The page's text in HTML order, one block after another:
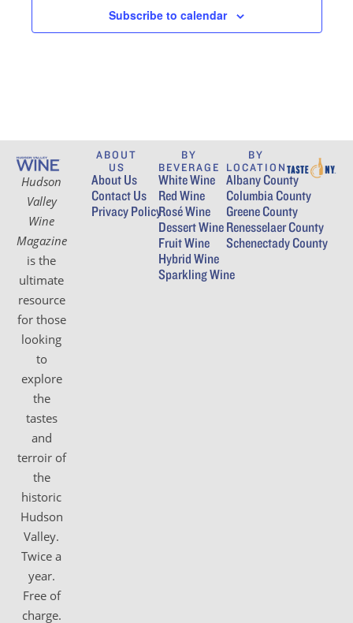
Subscribe to calendar
Hudson
Valley
Wine
Magazine
is the
ultimate
resource
for those
looking
to
explore
the
tastes
and
terroir of
the
historic
Hudson
Valley.
Twice a
year.
Free of
charge.
ABOUT
US
About Us
Contact Us
Privacy Policy
BY
BEVERAGE
White Wine
Red Wine
Rosé Wine
Dessert Wine
Fruit Wine
Hybrid Wine
Sparkling Wine
BY
LOCATION
Albany County
Columbia County
Greene County
Renesselaer County
Schenectady County